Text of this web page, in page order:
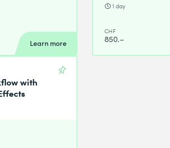
Learn more
1 day
CHF
850.–
with